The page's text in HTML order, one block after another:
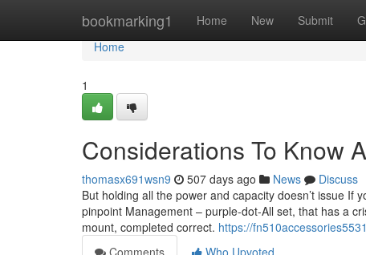
bookmarking1 Home New Submit
Home
Home
1
Considerations To Know
thomasx691wsn9 507 days ago News
Discuss
But holding all the power and capacity doesn’t issue If
pinpoint Management – purple-dot-All set, that has a
mount, completed correct. https://
Comments
Who Upvoted